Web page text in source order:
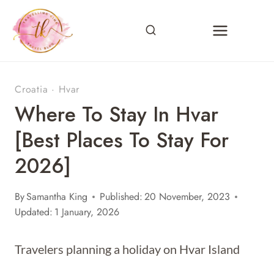
content
Croatia · Hvar
Where To Stay In Hvar
[Best Places To Stay For
2026]
BySamantha King Published:20 November, 2023
Updated: 1 January, 2026
Travelers planning a holiday on Hvar Island